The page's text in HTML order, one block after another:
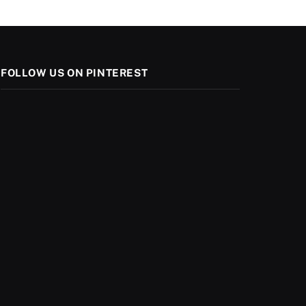
FOLLOW US ON PINTEREST